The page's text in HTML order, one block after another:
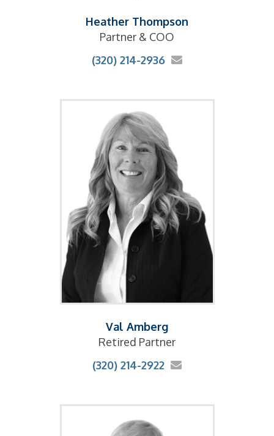
Heather Thompson
Partner & COO
(320) 214-2936
Val Amberg
Retired Partner
(320) 214-2922